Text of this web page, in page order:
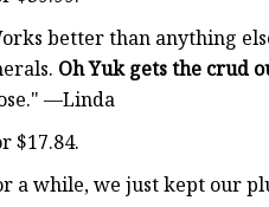
better than anything
Oh Yuk gets the crud
—Linda
$17.84.
a while, we just kept our